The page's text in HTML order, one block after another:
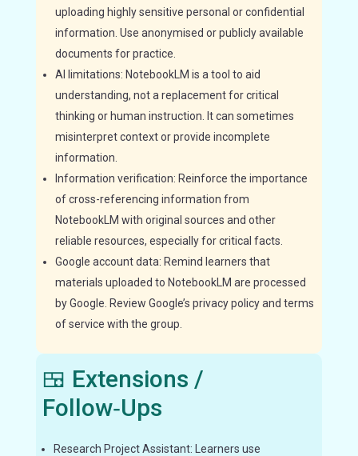
uploading highly sensitive personal or confidential
information. Use anonymised or publicly available
documents for practice.
AI limitations: NotebookLM is a tool to aid
understanding, not a replacement for critical
thinking or human instruction. It can sometimes
misinterpret context or provide incomplete
information.
Information verification: Reinforce the importance
of cross-referencing information from
NotebookLM with original sources and other
reliable resources, especially for critical facts.
Google account data: Remind learners that
materials uploaded to NotebookLM are processed
by Google. Review Google’s privacy policy and terms
of service with the group.
🍱 Extensions /
Follow‑Ups
Research Project Assistant: Learners use